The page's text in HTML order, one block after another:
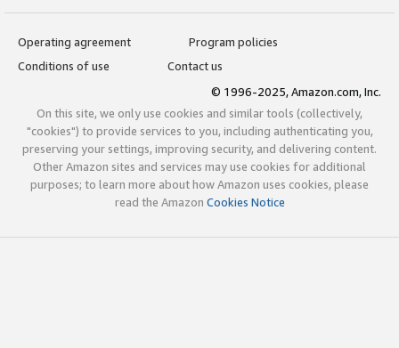
Operating agreement
Program policies
Conditions of use
Contact us
© 1996-2025, Amazon.com, Inc.
On this site, we only use cookies and similar tools (collectively,
"cookies") to provide services to you, including authenticating you,
preserving your settings, improving security, and delivering content.
Other Amazon sites and services may use cookies for additional
purposes; to learn more about how Amazon uses cookies, please
read the Amazon Cookies Notice